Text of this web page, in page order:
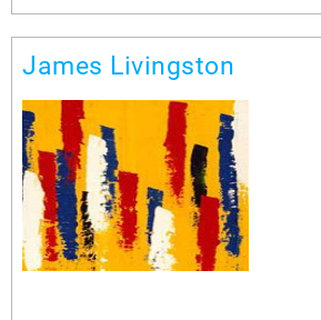
James Livingston